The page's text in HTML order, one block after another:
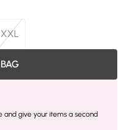
XXL
and give your items a second